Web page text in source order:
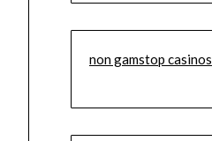
non gamstop casinos